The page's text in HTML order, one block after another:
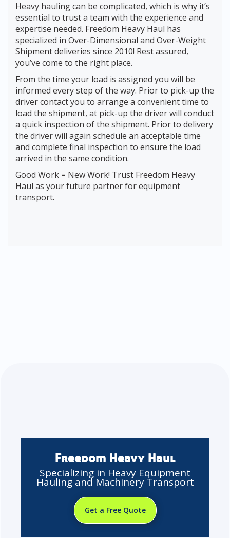
Heavy hauling can be complicated, which is why it’s
essential to trust a team with the experience and
expertise needed. Freedom Heavy Haul has
specialized in Over-Dimensional and Over-Weight
Shipment deliveries since 2010! Rest assured,
you’ve come to the right place.
From the time your load is assigned you will be
informed every step of the way. Prior to pick-up the
driver contact you to arrange a convenient time to
load the shipment, at pick-up the driver will conduct
a quick inspection of the shipment. Prior to delivery
the driver will again schedule an acceptable time
and complete final inspection to ensure the load
arrived in the same condition.
Good Work = New Work! Trust Freedom Heavy
Haul as your future partner for equipment
transport.
Freedom Heavy Haul
Specializing in Heavy Equipment
Hauling and Machinery Transport
Get a Free Quote